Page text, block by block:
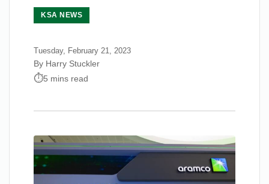
KSA NEWS
Tuesday, February 21, 2023
By Harry Stuckler
5 mins read